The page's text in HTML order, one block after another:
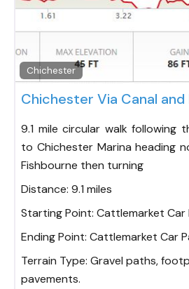
Chichester
Chichester Via Canal and
9.1 mile circular walk following
to Chichester Marina heading
Fishbourne then turning
Distance: 9.1 miles
Starting Point: Cattlemarket Car
Ending Point: Cattlemarket Car
Terrain Type: Gravel paths,
pavements.